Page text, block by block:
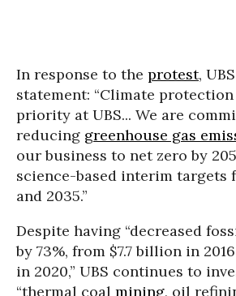
In response to the protest, UBS
statement: “Climate
priority at UBS... We are
reducing greenhouse gas
our business to net zero by
science-based interim targets
and 2035.”
Despite having “decreased
by 73%, from $7.7 billion in
in 2020,” UBS continues to
“thermal coal mining, oil